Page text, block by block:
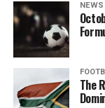
NEWS
The